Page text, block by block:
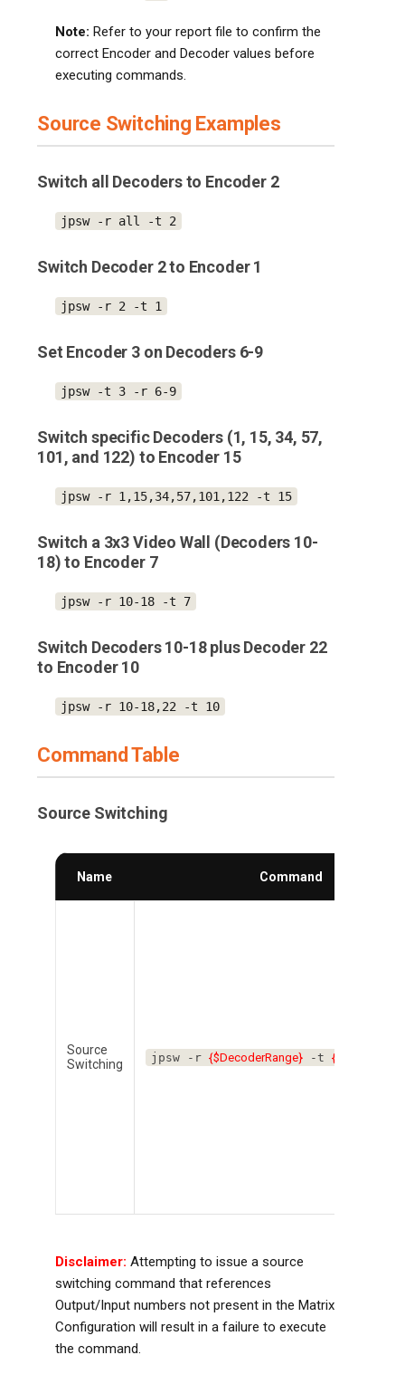
Note: Refer to your report file to confirm the
correct Encoder and Decoder values before
executing commands.
Source Switching Examples
Switch all Decoders to Encoder 2
jpsw -r all -t 2
Switch Decoder 2 to Encoder 1
jpsw -r 2 -t 1
Set Encoder 3 on Decoders 6-9
jpsw -t 3 -r 6-9
Switch specific Decoders (1, 15, 34, 57,
101, and 122) to Encoder 15
jpsw -r 1,15,34,57,101,122 -t 15
Switch a 3x3 Video Wall (Decoders 10-
18) to Encoder 7
jpsw -r 10-18 -t 7
Switch Decoders 10-18 plus Decoder 22
to Encoder 10
jpsw -r 10-18,22 -t 10
Command Table
Source Switching
Name Command
Source
Switching
jpsw -r {$DecoderRange}-t
Disclaimer: Attempting to issue a source
switching command that references
Output/Input numbers not present in the Matrix
Configuration will result in a failure to execute
the command.